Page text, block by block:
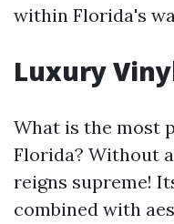
within Florida's
Luxury
What is the most
Florida? Without
reigns supreme!
combined with